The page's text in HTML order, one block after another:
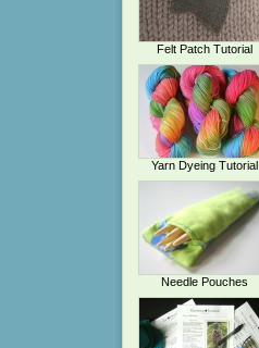
Felt Patch Tutorial
Yarn Dyeing Tutorial
Needle Pouches